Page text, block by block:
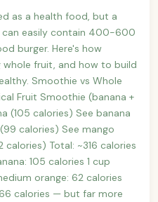
as a health food, but a
easily contain 400-600
burger. Here's how
fruit, and how to build
Smoothie vs Whole
Fruit Smoothie (banana +
(105 calories) See banana
calories) See mango
calories) Total: ~316 calories
105 calories 1 cup
orange: 62 calories
calories — but far more